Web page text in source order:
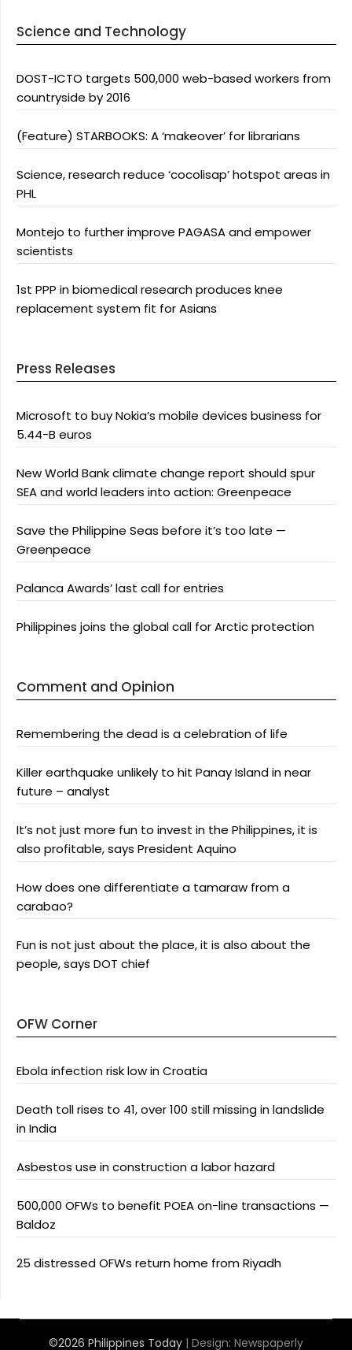
Science and Technology
DOST-ICTO targets 500,000 web-based workers from
countryside by 2016
(Feature) STARBOOKS: A ‘makeover’ for librarians
Science, research reduce ‘cocolisap’ hotspot areas in
PHL
Montejo to further improve PAGASA and empower
scientists
1st PPP in biomedical research produces knee
replacement system fit for Asians
Press Releases
Microsoft to buy Nokia’s mobile devices business for
5.44-B euros
New World Bank climate change report should spur
SEA and world leaders into action: Greenpeace
Save the Philippine Seas before it’s too late —
Greenpeace
Palanca Awards’ last call for entries
Philippines joins the global call for Arctic protection
Comment and Opinion
Remembering the dead is a celebration of life
Killer earthquake unlikely to hit Panay Island in near
future – analyst
It’s not just more fun to invest in the Philippines, it is
also profitable, says President Aquino
How does one differentiate a tamaraw from a
carabao?
Fun is not just about the place, it is also about the
people, says DOT chief
OFW Corner
Ebola infection risk low in Croatia
Death toll rises to 41, over 100 still missing in landslide
in India
Asbestos use in construction a labor hazard
500,000 OFWs to benefit POEA on-line transactions —
Baldoz
25 distressed OFWs return home from Riyadh
©2026 Philippines Today | Design: Newspaperly